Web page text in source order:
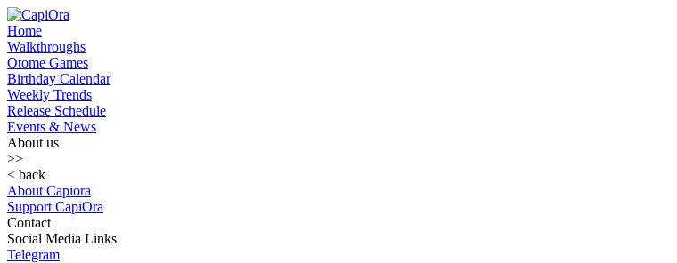
Home
Walkthroughs
Otome Games
Birthday Calendar
Weekly Trends
Release Schedule
Events & News
About us
>>
< back
About Capiora
Support CapiOra
Contact
Social Media Links
Telegram